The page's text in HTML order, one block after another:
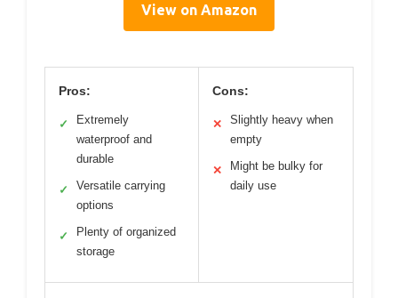
View on Amazon
Pros:
✓
Extremely
waterproof and
durable
✓
Versatile carrying
options
✓
Plenty of organized
storage
Cons:
✕
Slightly heavy when
empty
✕
Might be bulky for
daily use